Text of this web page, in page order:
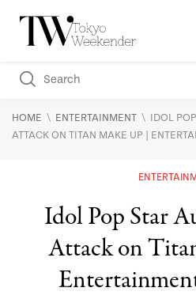
HOME \ ENTERTAINMENT \ IDOL
ATTACK ON TITAN MAKE UP |
Idol Pop Star
Attack on